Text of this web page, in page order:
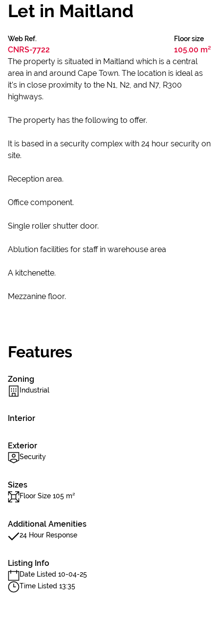
Let in Maitland
Web Ref.
CNRS-7722
Floor size
105.00 m²
The property is situated in Maitland which is a central
area in and around Cape Town. The location is ideal as
it’s in close proximity to the N1, N2, and N7, R300
highways.
The property has the following to offer.
It is based in a security complex with 24 hour security on
site.
Reception area.
Office component.
Single roller shutter door.
Ablution facilities for staff in warehouse area
A kitchenette.
Mezzanine floor.
Features
Zoning
Industrial
Interior
Exterior
Security
Sizes
Floor Size 105 m²
Additional Amenities
24 Hour Response
Listing Info
Date Listed 10-04-25
Time Listed 13:35